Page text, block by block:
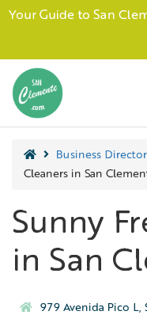
Your Guide to San
Business
Cleaners in San
Sunny
in San
979 Avenida Pico L,